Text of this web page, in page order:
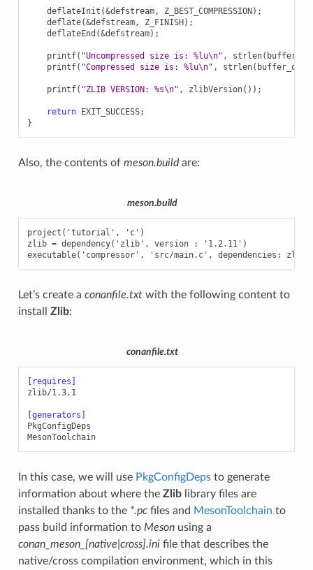
deflateInit (&defstream, Z_BEST_COMPRESSION );
deflate(&defstream, Z_FINISH );
deflateEnd (&defstream);
printf( "Uncompressed size is: %lu\n" , strlen( buffer_in
printf( "Compressed size is: %lu\n" , strlen( buffer_out
printf( "ZLIB VERSION: %s\n" , zlibVersion());
return EXIT_SUCCESS;
}
Also, the contents of meson.buildare:
meson.build
project('tutorial', 'c')
zlib = dependency('zlib', version : '1.2.11')
Let’s create a conanfile.txtwith the following content to
install Zlib:
conanfile.txt
[requires]
zlib/1.3.1
[generators]
PkgConfigDeps
MesonToolchain
In this case, we will use PkgConfigDepsto generate
information about where the Zliblibrary files are
installed thanks to the *.pcfiles and MesonToolchain to
pass build information to Mesonusing a
conan_meson_[native|cross].inifile that describes the
native/cross compilation environment, which in this